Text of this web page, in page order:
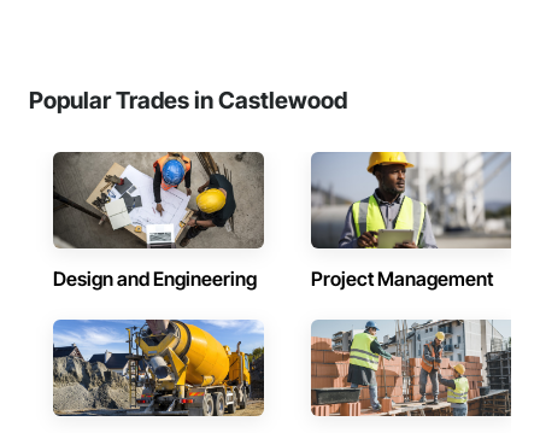
Popular Trades in Castlewood
Design and Engineering Project Management